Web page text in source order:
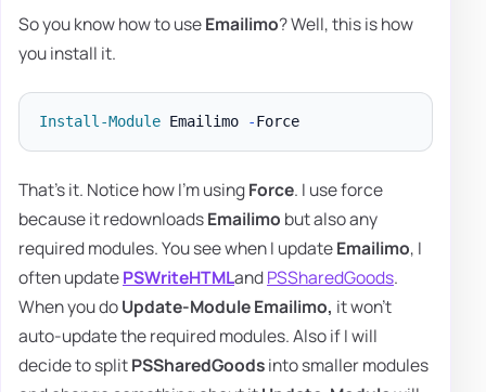
So you know how to useEmailimo? Well, this is how
you install it.
Install-Module Emailimo - Force
That's it. Notice how I'm usingForce. I use force
because it redownloadsEmailimo but also any
required modules. You see when I updateEmailimo, I
often updatePSWriteHTMLandPSSharedGoods.
When you doUpdate-Module Emailimo, it won't
auto-update the required modules. Also if I will
decide to splitPSSharedGoodsinto smaller modules